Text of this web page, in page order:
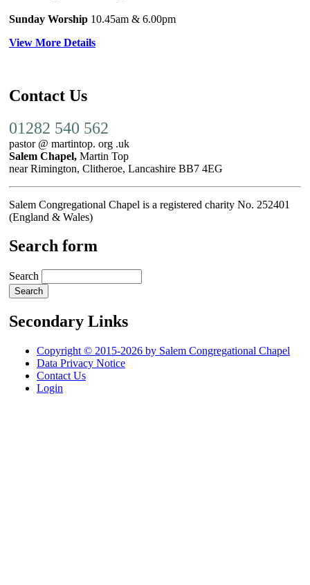
Sunday Worship 10.45am & 6.00pm
View More Details
Contact Us
01282 540 562
pastor @ martintop. org .uk
Salem Chapel, Martin Top
near Rimington, Clitheroe, Lancashire BB7 4EG
Salem Congregational Chapel is a registered charity No. 252401
(England & Wales)
Search form
Search
Secondary Links
Copyright © 2015-2026 by Salem Congregational Chapel
Data Privacy Notice
Contact Us
Login